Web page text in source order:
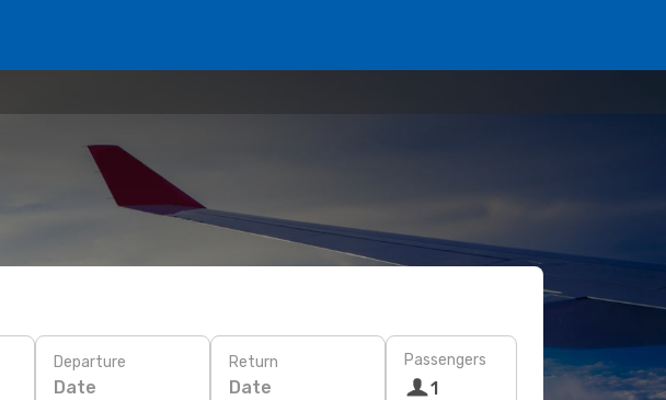
Departure
Date
Return
Date
Passengers
1